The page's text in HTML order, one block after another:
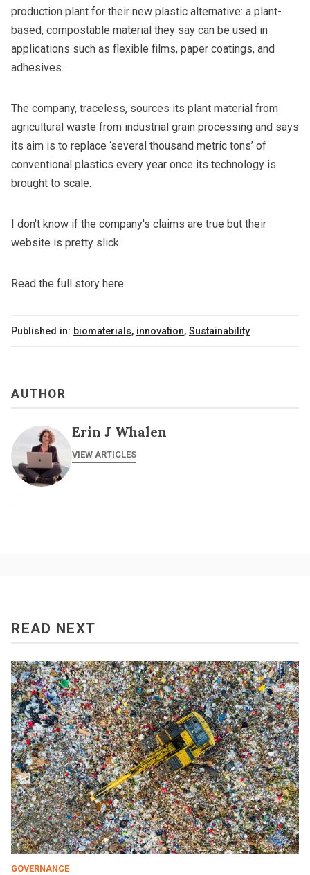
production plant for their new plastic alternative: a plant-
based, compostable material they say can be used in
applications such as flexible films, paper coatings, and
adhesives.
The company, traceless, sources its plant material from
agricultural waste from industrial grain processing and says
its aim is to replace ‘several thousand metric tons’ of
conventional plastics every year once its technology is
brought to scale.
I don't know if the company's claims are true but their
website is pretty slick.
Read the full story here.
Published in: biomaterials, innovation, Sustainability
AUTHOR
Erin J Whalen
VIEW ARTICLES
READ NEXT
GOVERNANCE